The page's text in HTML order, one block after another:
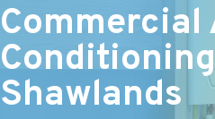
Commercial
Conditioning
Shawlands